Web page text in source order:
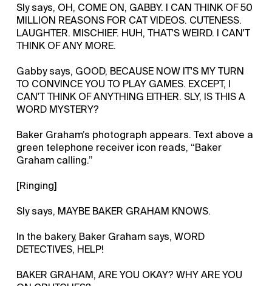
Sly says, OH, COME ON, GABBY. I CAN THINK OF 50
MILLION REASONS FOR CAT VIDEOS. CUTENESS.
LAUGHTER. MISCHIEF. HUH, THAT'S WEIRD. I CAN'T
THINK OF ANY MORE.
Gabby says, GOOD, BECAUSE NOW IT'S MY TURN
TO CONVINCE YOU TO PLAY GAMES. EXCEPT, I
CAN'T THINK OF ANYTHING EITHER. SLY, IS THIS A
WORD MYSTERY?
Baker Graham’s photograph appears. Text above a
green telephone receiver icon reads, “Baker
Graham calling.”
[Ringing]
Sly says, MAYBE BAKER GRAHAM KNOWS.
In the bakery, Baker Graham says, WORD
DETECTIVES, HELP!
BAKER GRAHAM, ARE YOU OKAY? WHY ARE YOU